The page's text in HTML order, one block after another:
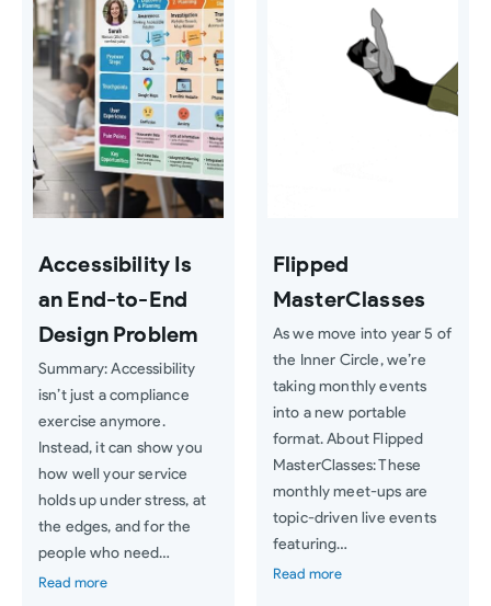
Accessibility Is
an End-to-End
Design Problem
Summary: Accessibility
isn’t just a compliance
exercise anymore.
Instead, it can show you
how well your service
holds up under stress, at
the edges, and for the
people who need…
Read more
Flipped
MasterClasses
As we move into year 5 of
the Inner Circle, we’re
taking monthly events
into a new portable
format. About Flipped
MasterClasses: These
monthly meet-ups are
topic-driven live events
featuring…
Read more